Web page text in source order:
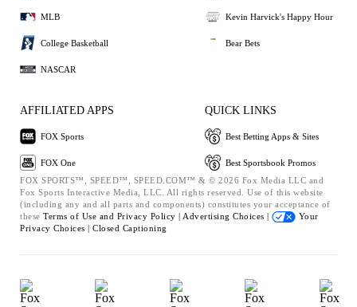
MLB
College Basketball
NASCAR
Kevin Harvick's Happy Hour
Bear Bets
AFFILIATED APPS
FOX Sports
FOX One
QUICK LINKS
Best Betting Apps & Sites
Best Sportsbook Promos
FOX SPORTS™, SPEED™, SPEED.COM™ & © 2026 Fox Media LLC and
Fox Sports Interactive Media, LLC. All rights reserved. Use of this website
(including any and all parts and components) constitutes your acceptance of
these Terms of Use and Privacy Policy | Advertising Choices |
Your
Privacy Choices | Closed Captioning